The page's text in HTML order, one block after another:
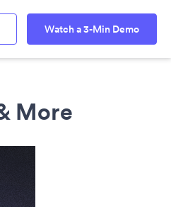
Watch a 3-Min Demo
More